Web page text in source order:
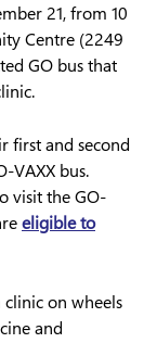
21, from 10
Centre (2249
GO bus that
first and second
VAXX bus.
visit the GO-
eligible to
clinic on wheels
and